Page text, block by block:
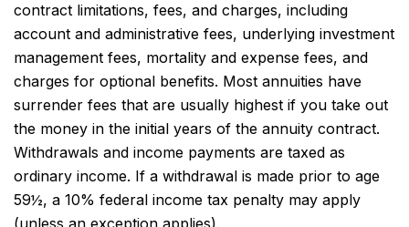
contract limitations, fees, and charges, including
account and administrative fees, underlying investment
management fees, mortality and expense fees, and
charges for optional benefits. Most annuities have
surrender fees that are usually highest if you take out
the money in the initial years of the annuity contract.
Withdrawals and income payments are taxed as
ordinary income. If a withdrawal is made prior to age
59½, a 10% federal income tax penalty may apply
(unless an exception applies).